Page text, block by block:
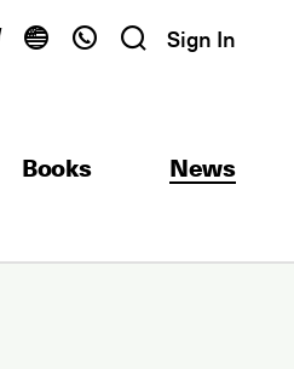
Ελληνικά
Sign In
Books News